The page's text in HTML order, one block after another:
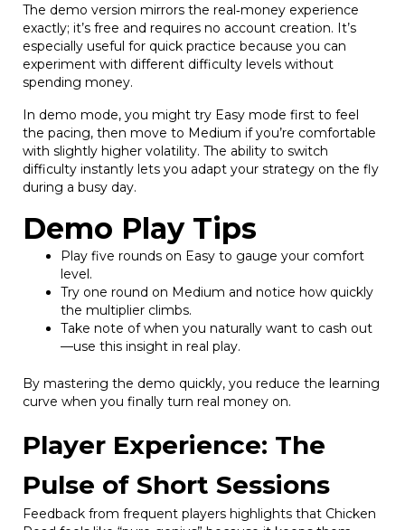
The demo version mirrors the real‑money experience
exactly; it’s free and requires no account creation. It’s
especially useful for quick practice because you can
experiment with different difficulty levels without
spending money.
In demo mode, you might try Easy mode first to feel
the pacing, then move to Medium if you’re comfortable
with slightly higher volatility. The ability to switch
difficulty instantly lets you adapt your strategy on the fly
during a busy day.
Demo Play Tips
Play five rounds on Easy to gauge your comfort
level.
Try one round on Medium and notice how quickly
the multiplier climbs.
Take note of when you naturally want to cash out
—use this insight in real play.
By mastering the demo quickly, you reduce the learning
curve when you finally turn real money on.
Player Experience: The
Pulse of Short Sessions
Feedback from frequent players highlights that Chicken